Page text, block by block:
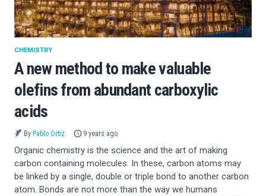
A new method to make valuable
olefins from abundant carboxylic
acids
CHEMISTRY
By Pablo Ortiz 9 years ago
Organic chemistry is the science and the art of making
carbon containing molecules. In these, carbon atoms may
be linked by a single, double or triple bond to another carbon
atom. Bonds are not more than the way we humans